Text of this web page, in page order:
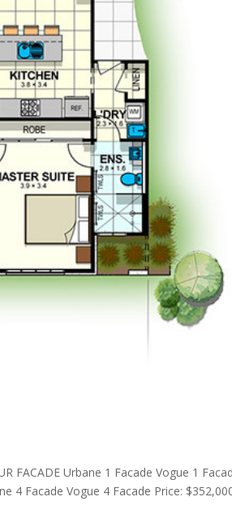
FACADE Urbane 1 Facade Vogue 1
4 Facade Vogue 4 Facade Price: